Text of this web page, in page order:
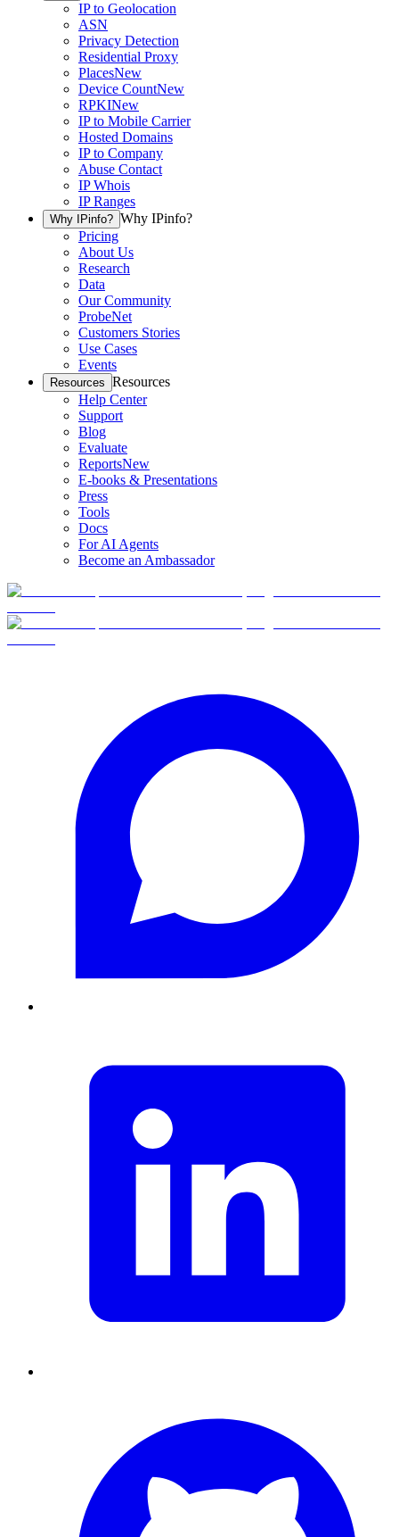
IP to Geolocation
ASN
Privacy Detection
Residential Proxy
PlacesNew
Device CountNew
RPKINew
IP to Mobile Carrier
Hosted Domains
IP to Company
Abuse Contact
IP Whois
IP Ranges
Why IPinfo? Why IPinfo?
Pricing
About Us
Research
Data
Our Community
ProbeNet
Customers Stories
Use Cases
Events
Resources Resources
Help Center
Support
Blog
Evaluate
ReportsNew
E-books & Presentations
Press
Tools
Docs
For AI Agents
Become an Ambassador